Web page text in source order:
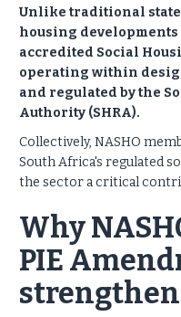
Unlike traditional
housing developments
accredited Social
operating within
and regulated by the
Authority (SHRA).
Collectively, NASHO
South Africa's regulated
the sector a critical
Why
PIE